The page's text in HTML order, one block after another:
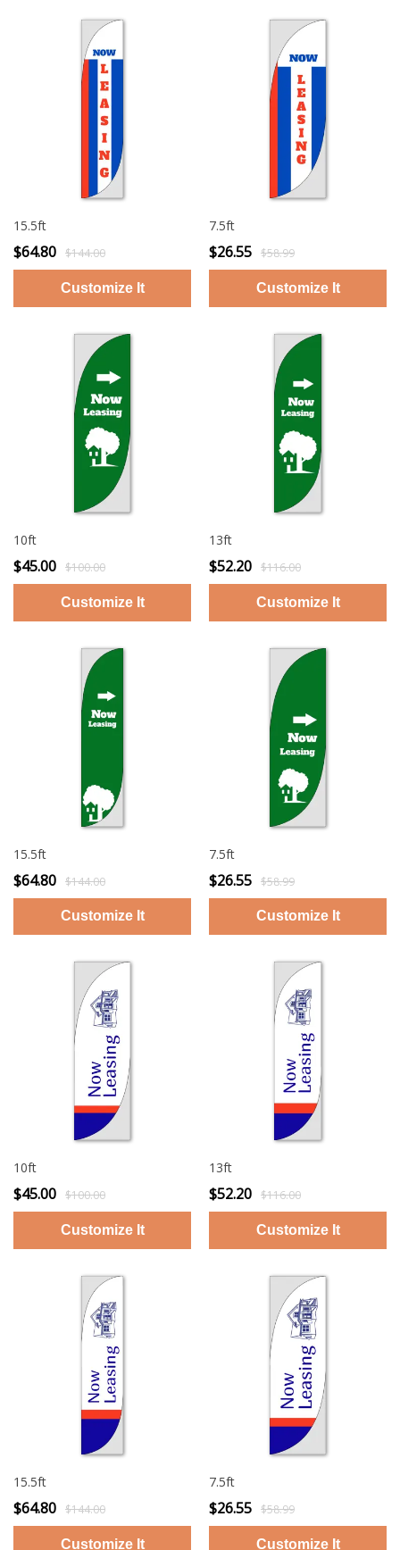
15.5ft
$64.80 $144.00
7.5ft
$26.55 $58.99
10ft
$45.00 $100.00
13ft
$52.20 $116.00
15.5ft
$64.80 $144.00
7.5ft
$26.55 $58.99
10ft
$45.00 $100.00
13ft
$52.20 $116.00
15.5ft
$64.80 $144.00
7.5ft
$26.55 $58.99